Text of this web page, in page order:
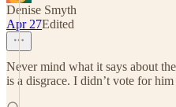
Denise Smyth
Apr 27Edited
Never mind what it says about
is a disgrace. I didn’t vote for